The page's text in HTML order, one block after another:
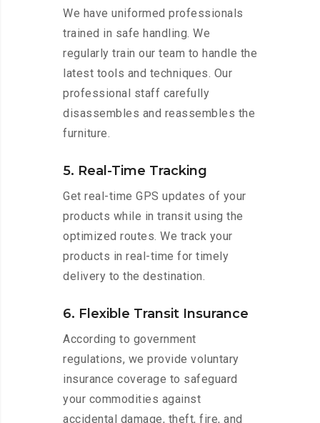
We have uniformed professionals
trained in safe handling. We
regularly train our team to handle the
latest tools and techniques. Our
professional staff carefully
disassembles and reassembles the
furniture.
5. Real-Time Tracking
Get real-time GPS updates of your
products while in transit using the
optimized routes. We track your
products in real-time for timely
delivery to the destination.
6. Flexible Transit Insurance
According to government
regulations, we provide voluntary
insurance coverage to safeguard
your commodities against
accidental damage, theft, fire, and